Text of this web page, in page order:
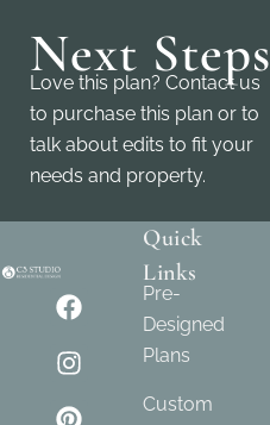
Next Steps
Love this plan? Contact us
to purchase this plan or to
talk about edits to fit your
needs and property.
Quick
Links
Pre-
Designed
Plans
Custom